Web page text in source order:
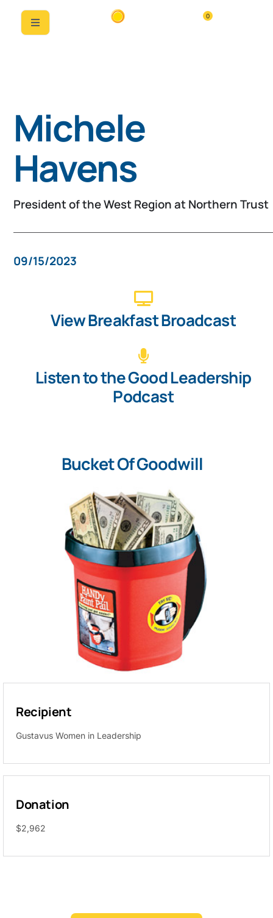
0
Past Speaker
Michele
Havens
President of the West Region at Northern Trust
09/15/2023
View Breakfast Broadcast
Listen to the Good Leadership
Podcast
Bucket Of Goodwill
Recipient
Gustavus Women in Leadership
Donation
$2,962